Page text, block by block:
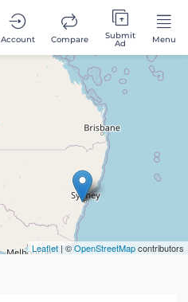
Account Compare Submit
Ad Menu
Leaflet| ©OpenStreetMapcontributors